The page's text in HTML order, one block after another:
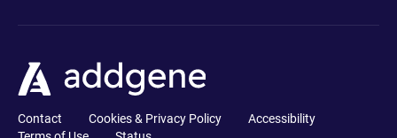
Contact Cookies & Privacy Policy
Accessibility